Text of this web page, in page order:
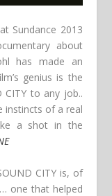
Sundance 2013
about
has made an
genius is the
CITY to any job..
instincts of a real
a shot in the
CITY is, of
one that helped